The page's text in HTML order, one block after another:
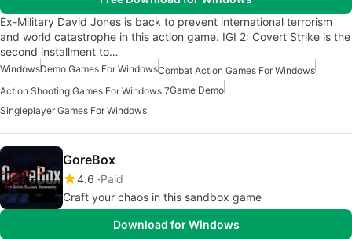
Ex-Military David Jones is back to prevent international terrorism
and world catastrophe in this action game. IGI 2: Covert Strike is the
second installment to…
WindowsDemo Games For WindowsCombat Action Games For Windows
Action Shooting Games For Windows 7Game Demo
Singleplayer Games For Windows
GoreBox
4.6 Paid
Craft your chaos in this sandbox game
Download for Windows